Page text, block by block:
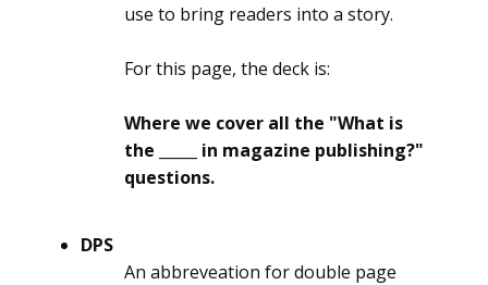
use to bring readers into a story.
For this page, the deck is:
Where we cover all the "What is
the _____ in magazine publishing?"
questions.
DPS
An abbreveation for double page